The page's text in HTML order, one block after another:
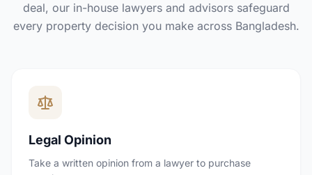
deal, our in-house lawyers and advisors safeguard
every property decision you make across Bangladesh.
Legal Opinion
Take a written opinion from a lawyer to purchase